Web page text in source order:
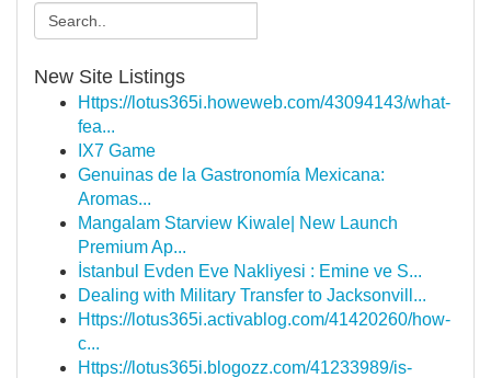
New Site Listings
Https://lotus365i.howeweb.com/43094143/what-
fea...
IX7 Game
Genuinas de la Gastronomía Mexicana:
Aromas...
Mangalam Starview Kiwale| New Launch
Premium Ap...
İstanbul Evden Eve Nakliyesi : Emine ve S...
Dealing with Military Transfer to Jacksonvill...
Https://lotus365i.activablog.com/41420260/how-
c...
Https://lotus365i.blogozz.com/41233989/is-